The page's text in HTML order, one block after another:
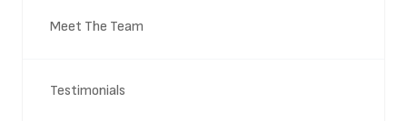
Meet The Team
Testimonials